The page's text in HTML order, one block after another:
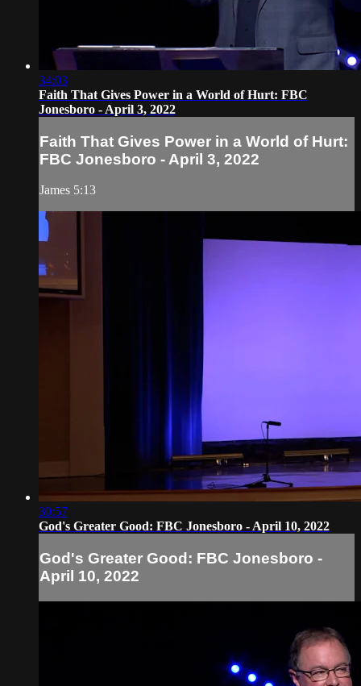
34:03
Faith That Gives Power in a World of Hurt: FBC
Jonesboro - April 3, 2022
Faith That Gives Power in a World of Hurt:
FBC Jonesboro - April 3, 2022
James 5:13
30:57
God's Greater Good: FBC Jonesboro - April 10, 2022
God's Greater Good: FBC Jonesboro -
April 10, 2022